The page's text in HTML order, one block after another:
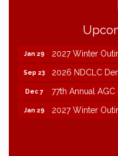
77th Annual
Jan 29 2027 Winter
Sep 23 2026 NDCLC
Dec 7 77th Annual
Jan 29 2027 Winter